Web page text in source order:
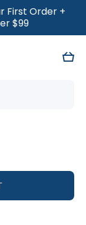
First Order +
$99
Cart